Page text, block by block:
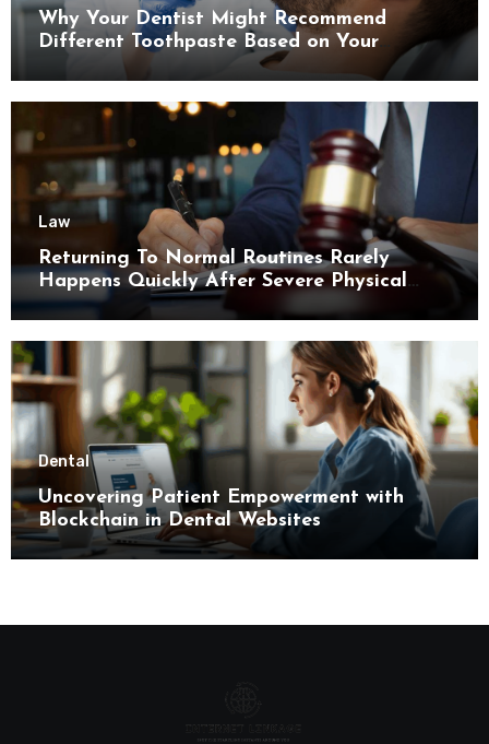
Why Your Dentist Might Recommend
Different Toothpaste Based on Your
Enamel Thickness
Law
Returning To Normal Routines Rarely
Happens Quickly After Severe Physical
Limitations
Dental
Uncovering Patient Empowerment with
Blockchain in Dental Websites